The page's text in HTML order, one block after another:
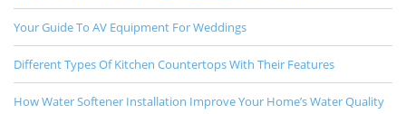
Your Guide To AV Equipment For Weddings
Different Types Of Kitchen Countertops With Their Features
How Water Softener Installation Improve Your Home’s Water Quality